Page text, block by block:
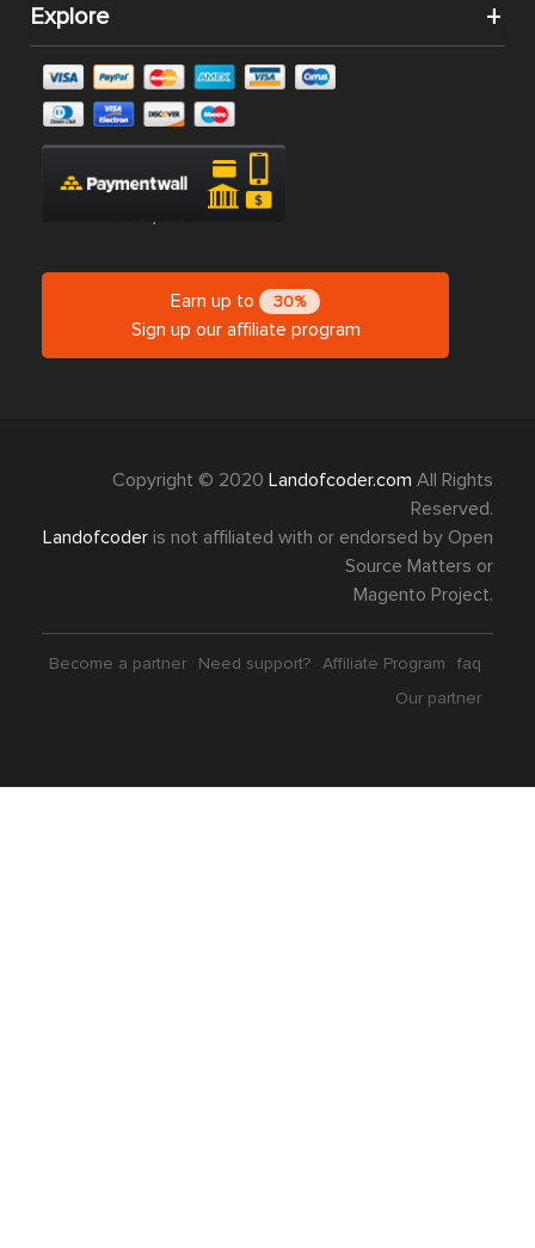
Explore
Earn up to 30%
Sign up our affiliate program
Copyright © 2020 Landofcoder.com All Rights
Reserved.
Landofcoder is not affiliated with or endorsed by Open
Source Matters or
Magento Project.
Become a partner Need support? Affiliate Program
faq
Our partner